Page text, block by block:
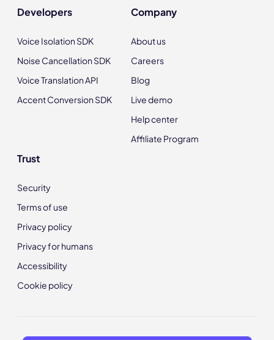
Developers
Voice Isolation SDK
Noise Cancellation SDK
Voice Translation API
Accent Conversion SDK
Company
About us
Careers
Blog
Live demo
Help center
Affiliate Program
Trust
Security
Terms of use
Privacy policy
Privacy for humans
Accessibility
Cookie policy